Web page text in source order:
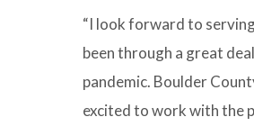
“I look forward to
been through a great
pandemic. Boulder
excited to work with the